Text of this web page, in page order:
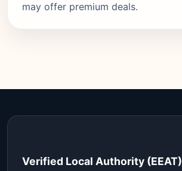
may offer premium deals.
Verified Local Authority (EEAT)